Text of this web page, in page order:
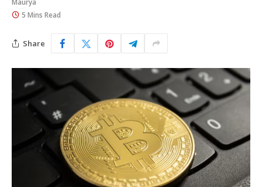
5 Mins Read
Share